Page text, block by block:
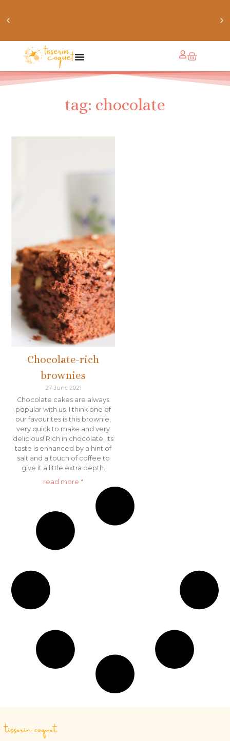
chaussettes douillettes :: le livre de chaussettes pour
petits et grands
tag: chocolate
Chocolate-rich
brownies
27 June 2021
Chocolate cakes are always
popular with us. I think one of
our favourites is this brownie,
very quick to make and very
delicious! Rich in chocolate, its
taste is enhanced by a hint of
salt and a touch of coffee to
give it a little extra depth.
read more "
tisserin coquet